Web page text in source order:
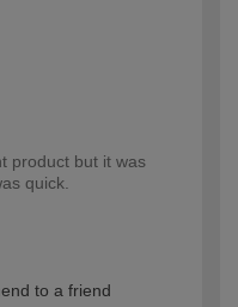
product but it was
quick.
to a friend